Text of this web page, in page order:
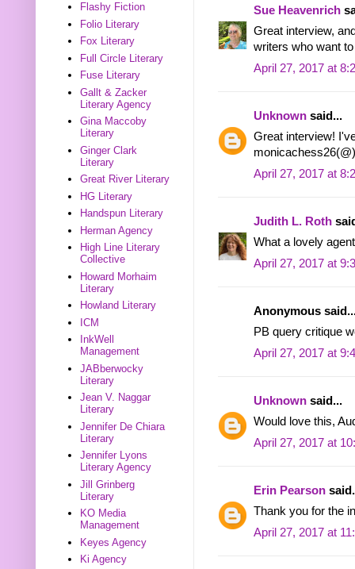
Sue Heavenrich
Great interview,
writers who want
April 27, 2017 at
Unknown said...
Great interview!
April 27, 2017 at
Judith L. Roth
What a lovely
April 27, 2017 at
Anonymous
PB query critique
April 27, 2017 at
Unknown said...
Would love this,
April 27, 2017 at
Erin Pearson
Thank you for the
April 27, 2017 at
Flashy Fiction
Folio Literary
Fox Literary
Full Circle Literary
Fuse Literary
Gallt & Zacker
Literary Agency
Gina Maccoby
Literary
Ginger Clark
Literary
Great River Literary
HG Literary
Handspun Literary
Herman Agency
High Line Literary
Collective
Howard Morhaim
Literary
Howland Literary
ICM
InkWell
Management
JABberwocky
Literary
Jean V. Naggar
Literary
Jennifer De Chiara
Literary
Jennifer Lyons
Literary Agency
Jill Grinberg
Literary
KO Media
Management
Keyes Agency
Ki Agency